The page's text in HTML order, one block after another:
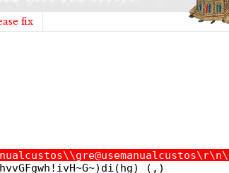
fix
(,)